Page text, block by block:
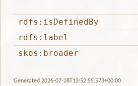
rdfs:isDefinedBy
rdfs:label
skos:broader
Generated 2026-07-28T13:52:55.573+00:00